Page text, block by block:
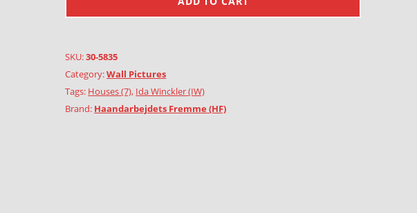
SKU:30-5835
Category:Wall Pictures
Tags: Houses (7), Ida Winckler (IW)
Brand: Haandarbejdets Fremme (HF)